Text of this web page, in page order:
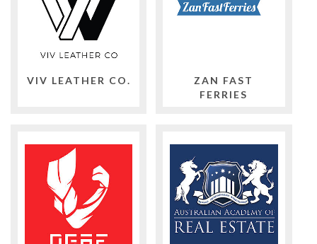
VIV LEATHER CO.
ZAN FAST
FERRIES